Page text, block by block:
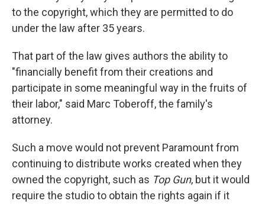
to the copyright, which they are permitted to do
under the law after 35 years.
That part of the law gives authors the ability to
"financially benefit from their creations and
participate in some meaningful way in the fruits of
their labor," said Marc Toberoff, the family's
attorney.
Such a move would not prevent Paramount from
continuing to distribute works created when they
owned the copyright, such as Top Gun, but it would
require the studio to obtain the rights again if it